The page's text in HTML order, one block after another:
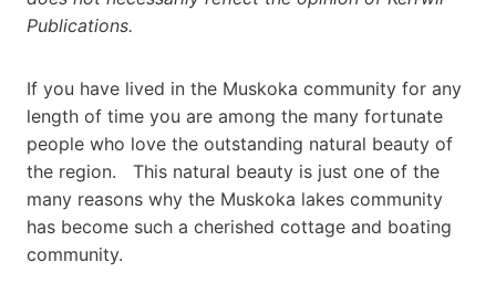
Publications.
If you have lived in the Muskoka community for any
length of time you are among the many fortunate
people who love the outstanding natural beauty of
the region. This natural beauty is just one of the
many reasons why the Muskoka lakes community
has become such a cherished cottage and boating
community.